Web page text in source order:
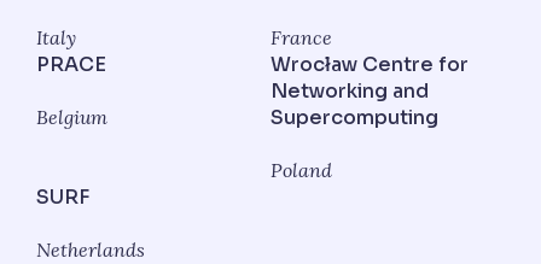
Italy France
PRACE
Belgium
Wrocław Centre for
Networking and
Supercomputing
Poland
SURF
Netherlands